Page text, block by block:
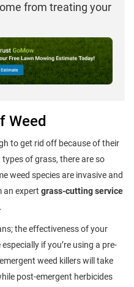
from treating your
Weed
to get rid off because of their
of grass, there are so
weed species are invasive and
an expert grass-cutting service
the effectiveness of your
if you’re using a pre-
weed killers will take
post-emergent herbicides